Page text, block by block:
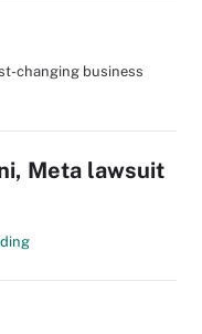
changing business
Meta lawsuit